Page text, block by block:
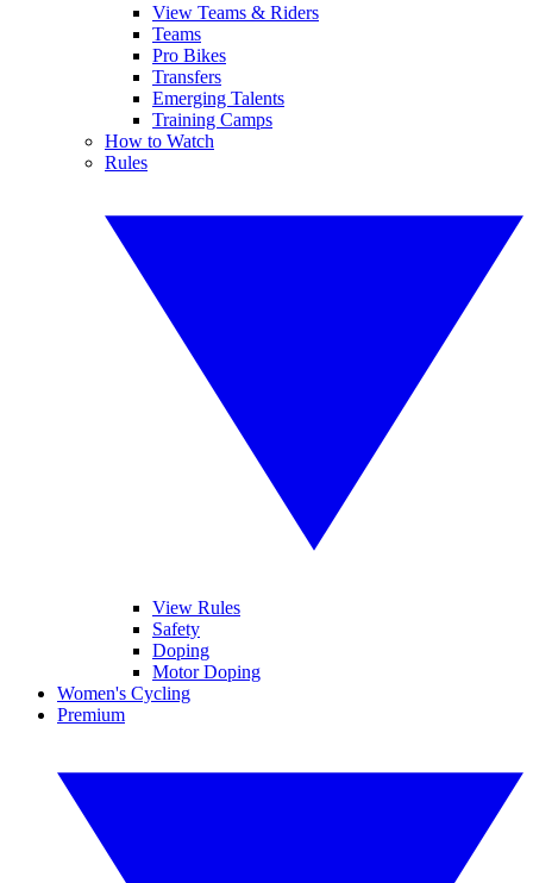
View Teams & Riders
Teams
Pro Bikes
Transfers
Emerging Talents
Training Camps
How to Watch
Rules
View Rules
Safety
Doping
Motor Doping
Women's Cycling
Premium